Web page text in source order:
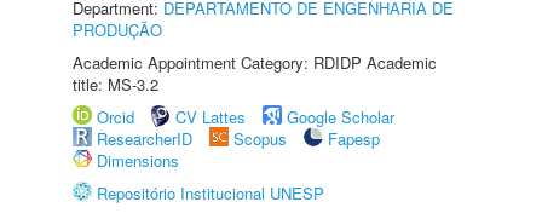
Department: DEPARTAMENTO DE ENGENHARIA DE
PRODUÇÃO
Academic Appointment Category: RDIDP Academic
title: MS-3.2
Orcid
CV Lattes
Google Scholar
ResearcherID
Scopus
Fapesp
Dimensions
Repositório Institucional UNESP